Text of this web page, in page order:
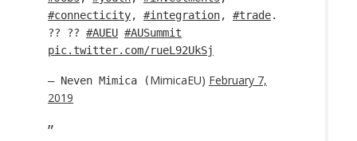
#connecticity, #integration, #trade.
?? ?? #AUEU #AUSummit
pic.twitter.com/rueL92UkSj
— Neven Mimica (MimicaEU) February 7,
2019